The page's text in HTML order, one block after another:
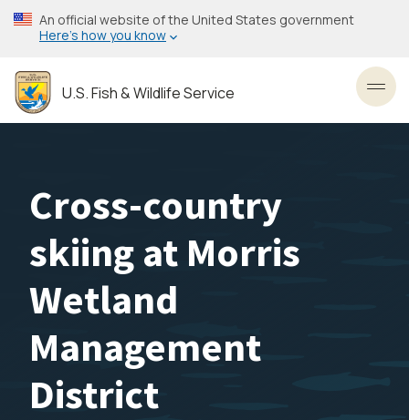
Skip
to
content
An official website of the United States government
Here’s how you know
U.S. Fish & Wildlife Service
Cross-country
skiing at Morris
Wetland
Management
District